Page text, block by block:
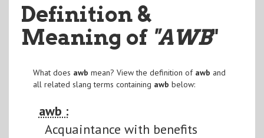
Definition &
Meaning of "AWB"
What does awb mean? View the definition of awb and
all related slang terms containing awb below:
awb :
Acquaintance with benefits